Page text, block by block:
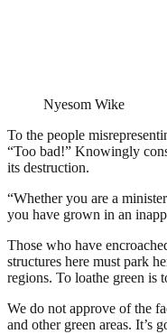
Nyesom Wike
To the people
“Too bad!” Knowingly
its destruction.
“Whether you are a
you have grown in an
Those who have
structures here must park
regions. To loathe green is
We do not approve of the
and other green areas. It’s